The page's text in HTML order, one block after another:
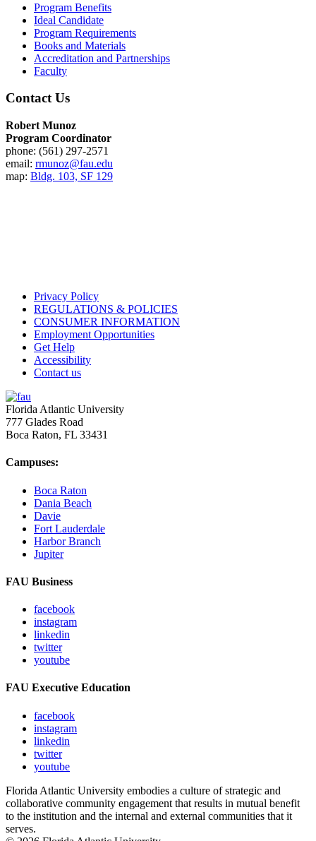
Program Benefits
Ideal Candidate
Program Requirements
Books and Materials
Accreditation and Partnerships
Faculty
Contact Us
Robert Munoz
Program Coordinator
phone: (561) 297-2571
email: rmunoz@fau.edu
map: Bldg. 103, SF 129
Privacy Policy
REGULATIONS & POLICIES
CONSUMER INFORMATION
Employment Opportunities
Get Help
Accessibility
Contact us
Florida Atlantic University
777 Glades Road
Boca Raton, FL 33431
Campuses:
Boca Raton
Dania Beach
Davie
Fort Lauderdale
Harbor Branch
Jupiter
FAU Business
facebook
instagram
linkedin
twitter
youtube
FAU Executive Education
facebook
instagram
linkedin
twitter
youtube
Florida Atlantic University embodies a culture of strategic and
collaborative community engagement that results in mutual benefit
to the institution and the internal and external communities that it
serves.